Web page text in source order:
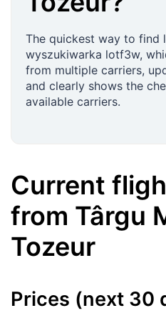
The quickest way to find
wyszukiwarka lotf3w,
from multiple carriers,
and clearly shows the
available carriers.
Current
from Târgu
Tozeur
Prices (next 30